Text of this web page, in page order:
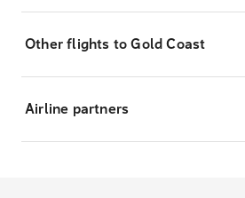
Other flights to Gold Coast
Airline partners